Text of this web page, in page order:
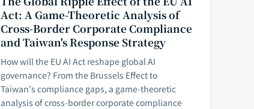
Act: A Game-Theoretic Analysis of
Cross-Border Corporate Compliance
and Taiwan's Response Strategy
How will the EU AI Act reshape global AI
governance? From the Brussels Effect to
Taiwan's compliance gaps, a game-theoretic
analysis of cross-border corporate compliance